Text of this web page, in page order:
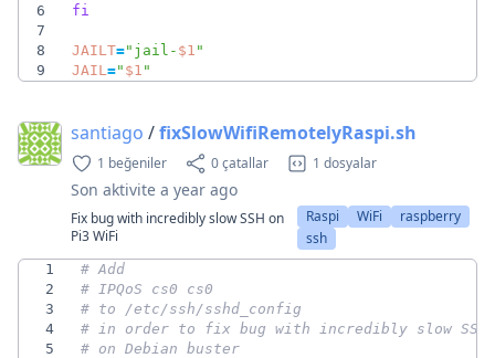
6
fi
7
8
JAILT=" jail- $1 "
9
JAIL =" $1 "
santiago /fixSlowWifiRemotelyRaspi.sh
1 beğeniler 0 çatallar 1 dosyalar
Son aktivite a year ago
Fix bug with incredibly slow SSH on
Pi3 WiFi
Raspi WiFi
raspberry
ssh
1
# Add
2
# IPQoS cs0 cs0
3
# to /etc/ssh/sshd_config
4
# in order to fix bug with incredibly slow SSH
5
# on Debian buster